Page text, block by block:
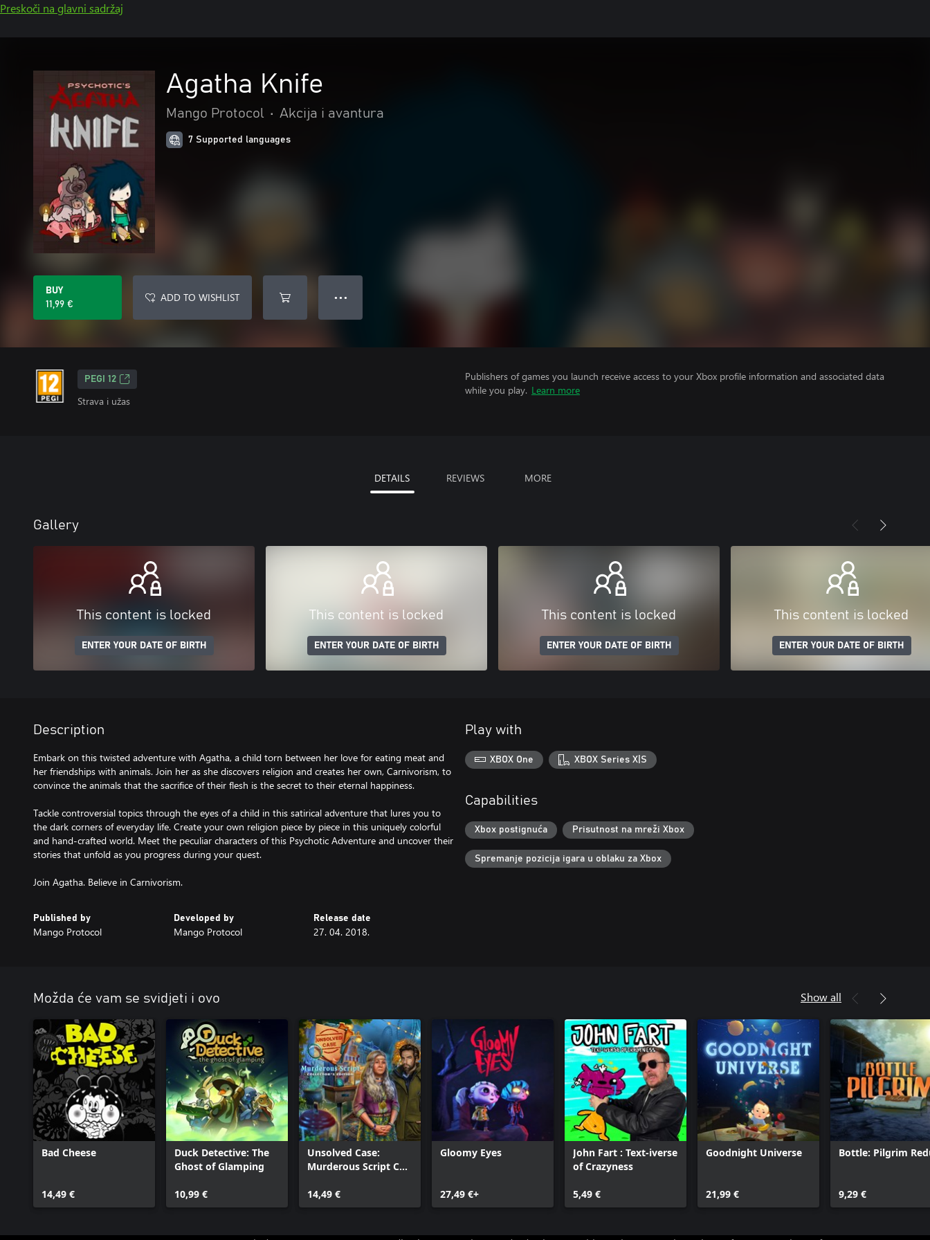
Preskoči na glavni sadržaj
Agatha Knife
Mango Protocol • Akcija i avantura
7 Supported languages
BUY
11,99 €
ADD TO WISHLIST ● ● ●
PEGI 12
Strava i užas
Publishers of games you launch receive access to your Xbox profile information and associated data
while you play. Learn more
DETAILS REVIEWS MORE
Gallery
This content is locked
ENTER YOUR DATE OF BIRTH
This content is locked
ENTER YOUR DATE OF BIRTH
This content is locked
ENTER YOUR DATE OF BIRTH
This content is locked
ENTER YOUR DATE OF BIRTH
Description
Embark on this twisted adventure with Agatha, a child torn between her love for eating meat and
her friendships with animals. Join her as she discovers religion and creates her own, Carnivorism, to
convince the animals that the sacrifice of their flesh is the secret to their eternal happiness.
Tackle controversial topics through the eyes of a child in this satirical adventure that lures you to
the dark corners of everyday life. Create your own religion piece by piece in this uniquely colorful
and hand-crafted world. Meet the peculiar characters of this Psychotic Adventure and uncover their
stories that unfold as you progress during your quest.
Join Agatha. Believe in Carnivorism.
Published by
Mango Protocol
Developed by
Mango Protocol
Release date
27. 04. 2018.
Play with
XBOX One XBOX Series X|S
Capabilities
Xbox postignuća Prisutnost na mreži Xbox
Spremanje pozicija igara u oblaku za Xbox
Možda će vam se svidjeti i ovo Show all
Bad Cheese
14,49 €
Duck Detective: The
Ghost of Glamping
10,99 €
Unsolved Case:
Murderous Script CE
14,49 €
Gloomy Eyes
27,49 €+
John Fart : Text-iverse
of Crazyness
5,49 €
Goodnight Universe
21,99 €
Bottle: Pilgrim
9,29 €